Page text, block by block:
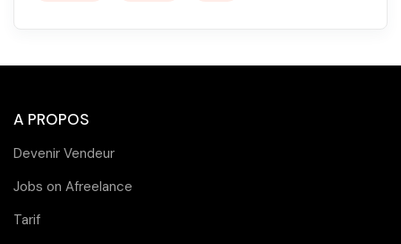
A PROPOS
Devenir Vendeur
Jobs on Afreelance
Tarif